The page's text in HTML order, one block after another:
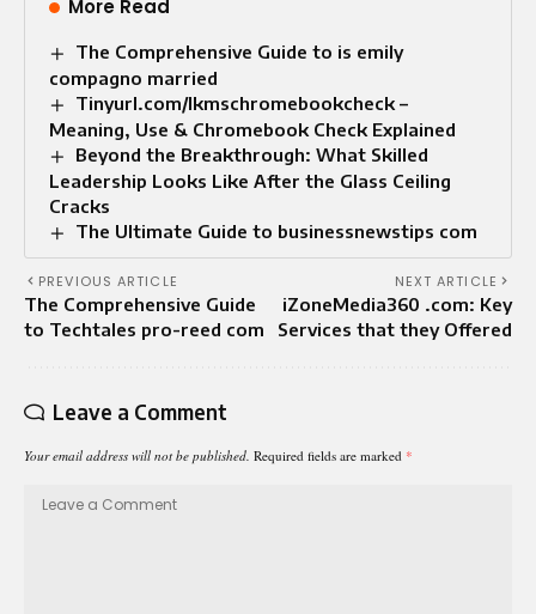
More Read
The Comprehensive Guide to is emily
compagno married
Tinyurl.com/lkmschromebookcheck –
Meaning, Use & Chromebook Check Explained
Beyond the Breakthrough: What Skilled
Leadership Looks Like After the Glass Ceiling
Cracks
The Ultimate Guide to businessnewstips com
PREVIOUS ARTICLE
The Comprehensive Guide
to Techtales pro-reed com
NEXT ARTICLE
iZoneMedia360 .com: Key
Services that they Offered
Leave a Comment
Your email address will not be published. Required fields are marked *